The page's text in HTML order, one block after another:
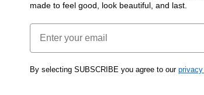
made to feel good, look beautiful, and last.
Email
By selecting SUBSCRIBE you agree to our